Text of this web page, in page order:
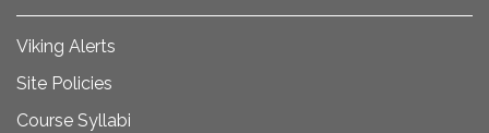
Viking Alerts
Site Policies
Course Syllabi